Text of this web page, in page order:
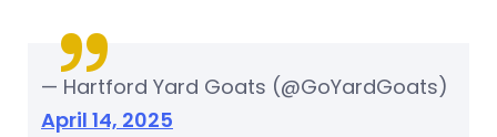
— Hartford Yard Goats (@GoYardGoats)
April 14, 2025